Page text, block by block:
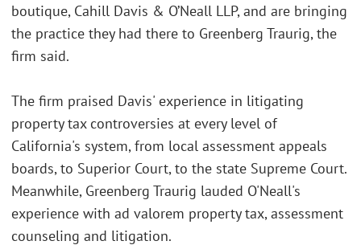
boutique, Cahill Davis & O’Neall LLP, and are bringing
the practice they had there to Greenberg Traurig, the
firm said.
The firm praised Davis' experience in litigating
property tax controversies at every level of
California's system, from local assessment appeals
boards, to Superior Court, to the state Supreme Court.
Meanwhile, Greenberg Traurig lauded O'Neall's
experience with ad valorem property tax, assessment
counseling and litigation.